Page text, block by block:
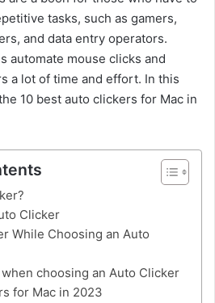
tasks, such as gamers,
and data entry operators.
automate mouse clicks and
a lot of time and effort. In this
10 best auto clickers for Mac in
Clicker
While Choosing an Auto
choosing an Auto Clicker
for Mac in 2023